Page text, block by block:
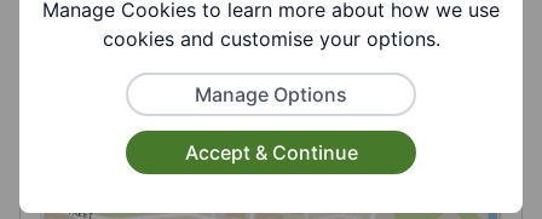
Manage Cookies to learn more about how we use
cookies and customise your options.
Manage Options
Accept & Continue